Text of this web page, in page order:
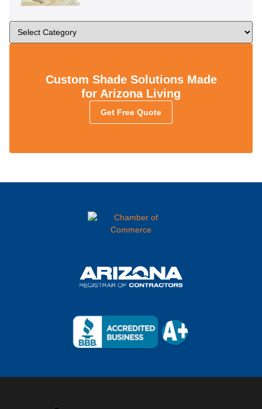
Custom Shade Solutions Made
for Arizona Living
Get Free Quote